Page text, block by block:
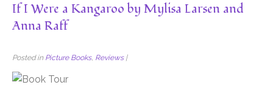
If I Were a Kangaroo by Mylisa Larsen and
Anna Raff
Posted in Picture Books, Reviews |